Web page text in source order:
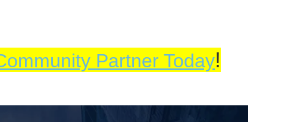
Partner Today!